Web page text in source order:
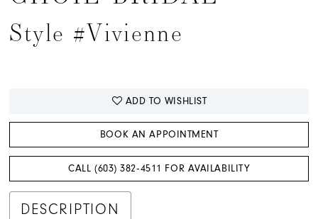
Style #Vivienne
ADD TO WISHLIST
BOOK AN APPOINTMENT
CALL (603) 382‑4511 FOR AVAILABILITY
DESCRIPTION